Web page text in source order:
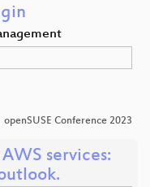
openSUSE Conference 2023
services: